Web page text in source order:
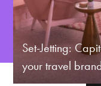
Set-Jetting:
your travel